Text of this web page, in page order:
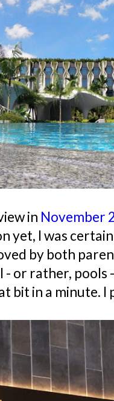
in November
yet, I was
by both
- or rather,
bit in a minute. I